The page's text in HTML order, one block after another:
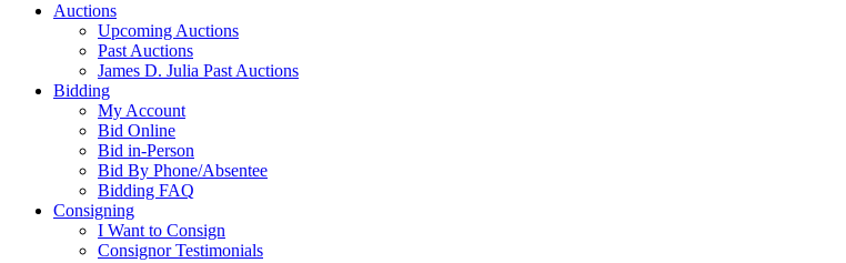
Auctions
Upcoming Auctions
Past Auctions
James D. Julia Past Auctions
Bidding
My Account
Bid Online
Bid in-Person
Bid By Phone/Absentee
Bidding FAQ
Consigning
I Want to Consign
Consignor Testimonials